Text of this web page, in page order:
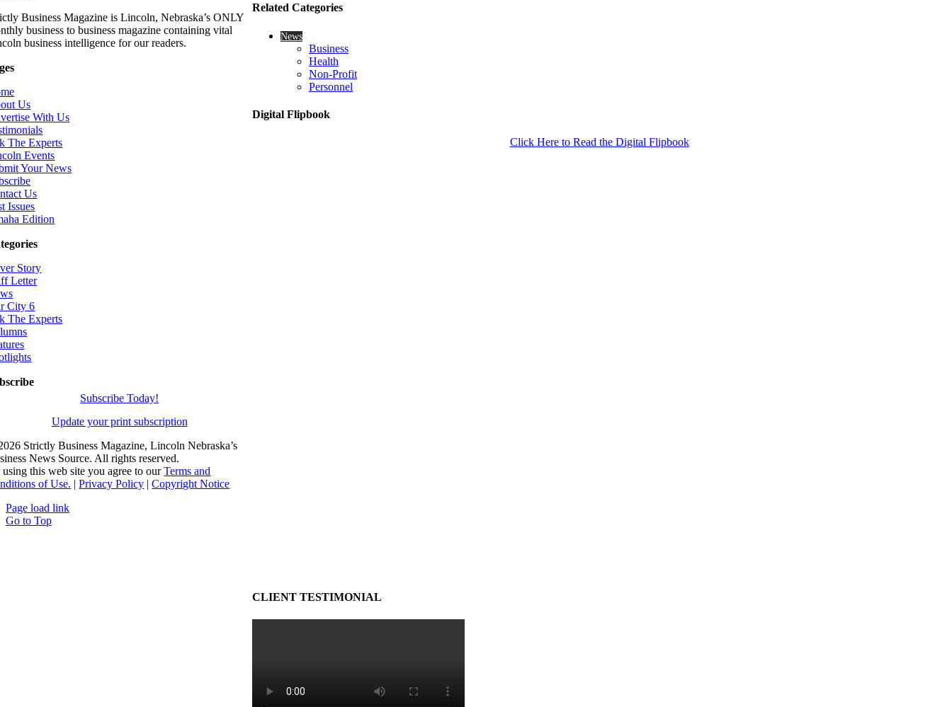
Related Categories
News
Business
Health
Non-Profit
Personnel
Digital Flipbook
Click Here to Read the Digital Flipbook
CLIENT TESTIMONIAL
Business Magazine is Lincoln, Nebraska’s ONLY
business to business magazine containing vital
business intelligence for our readers.
Us
With Us
The Experts
Events
Your News
Us
Issues
Edition
Story
Letter
City 6
The Experts
Subscribe Today!
Update your print subscription
Strictly Business Magazine, Lincoln Nebraska’s
News Source. All rights reserved.
this web site you agree to ourTerms and
of Use. |Privacy Policy |Copyright Notice
Page load link
Go to Top